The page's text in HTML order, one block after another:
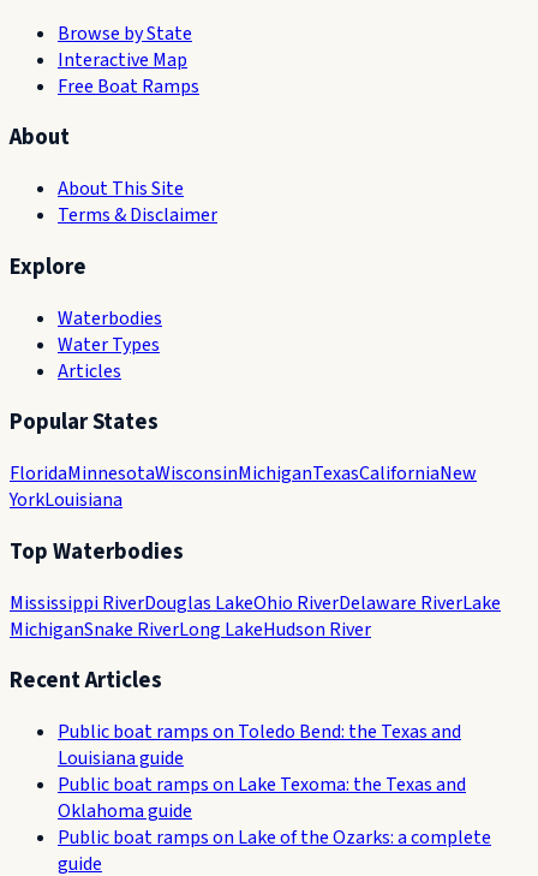
Browse by State
Interactive Map
Free Boat Ramps
About
About This Site
Terms & Disclaimer
Explore
Waterbodies
Water Types
Articles
Popular States
FloridaMinnesotaWisconsinMichiganTexasCaliforniaNew
YorkLouisiana
Top Waterbodies
Mississippi RiverDouglas LakeOhio RiverDelaware RiverLake
MichiganSnake RiverLong LakeHudson River
Recent Articles
Public boat ramps on Toledo Bend: the Texas and
Louisiana guide
Public boat ramps on Lake Texoma: the Texas and
Oklahoma guide
Public boat ramps on Lake of the Ozarks: a complete
guide